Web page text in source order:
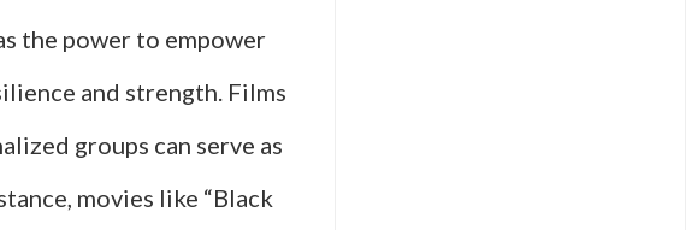
the power to empower
and strength. Films
groups can serve as
movies like “Black